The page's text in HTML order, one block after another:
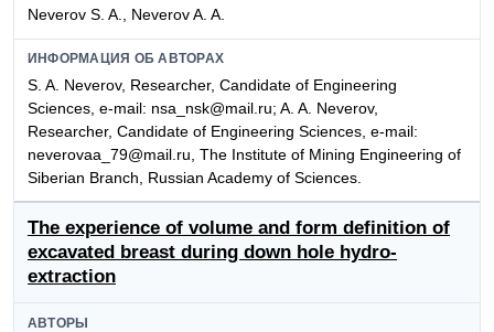
Neverov S. A., Neverov A. A.
ИНФОРМАЦИЯ ОБ АВТОРАХ
S. A. Neverov, Researcher, Candidate of Engineering
Sciences, e-mail: nsa_nsk@mail.ru; A. A. Neverov,
Researcher, Candidate of Engineering Sciences, e-mail:
neverovaa_79@mail.ru, The Institute of Mining Engineering of
Siberian Branch, Russian Academy of Sciences.
The experience of volume and form definition of
excavated breast during down hole hydro-
extraction
АВТОРЫ